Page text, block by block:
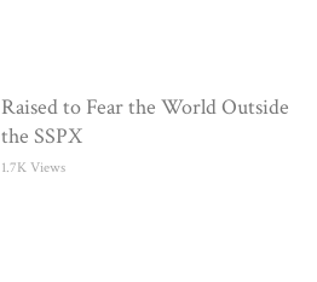
Raised to Fear the World Outside
the SSPX
1.7K Views